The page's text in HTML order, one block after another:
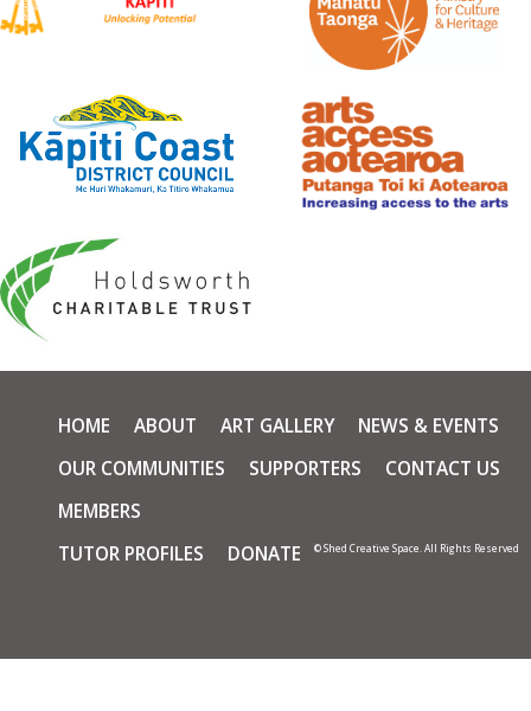
HOME ABOUT ART GALLERY
NEWS & EVENTS
OUR COMMUNITIES
SUPPORTERS
CONTACT US
MEMBERS
TUTOR PROFILES
DONATE © Shed Creative Space. All Rights Reserved
Skip to
TOP